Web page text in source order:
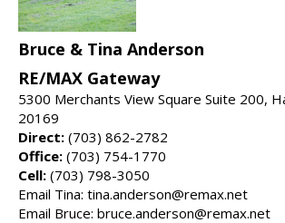
Bruce & Tina Anderson
RE/MAX Gateway
5300 Merchants View Square Suite 200,
20169
Direct: (703) 862-2782
Office: (703) 754-1770
Cell: (703) 798-3050
Email Tina: tina.anderson@remax.net
Email Bruce: bruce.anderson@remax.net